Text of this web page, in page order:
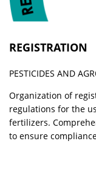
REGISTRATION
PESTICIDES AND
Organization of
regulations for the
fertilizers.
to ensure